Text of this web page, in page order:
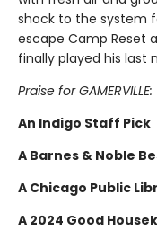
shock to the system
escape Camp Reset
finally played his last
Praise for GAMERVILLE:
An Indigo Staff Pick
A Barnes & Noble
A Chicago Public
A 2024 Good